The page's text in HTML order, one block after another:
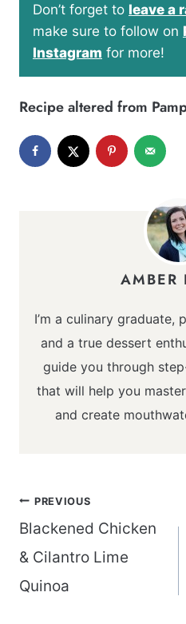
Don’t forget to leave a
make sure to follow on
Instagram for more!
Recipe altered from
AMBER
I’m a culinary graduate,
and a true dessert
guide you through
that will help you
and create
Post
navigation
PREVIOUS
Blackened Chicken
& Cilantro Lime
Quinoa